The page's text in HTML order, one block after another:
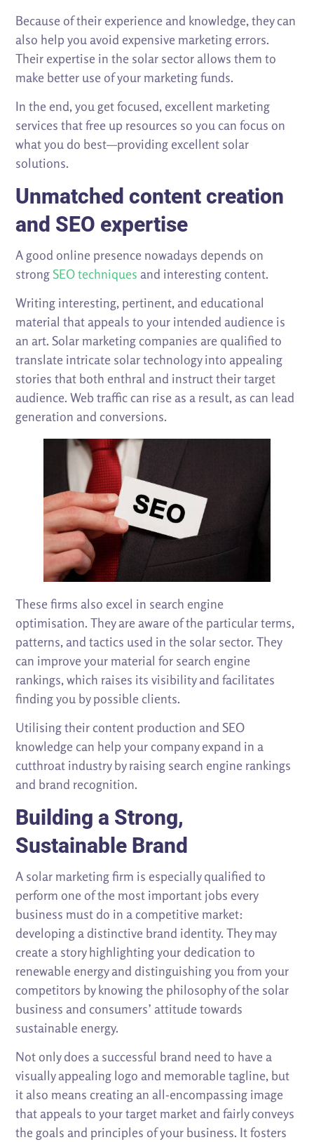
Because of their experience and knowledge, they can
also help you avoid expensive marketing errors.
Their expertise in the solar sector allows them to
make better use of your marketing funds.
In the end, you get focused, excellent marketing
services that free up resources so you can focus on
what you do best—providing excellent solar
solutions.
Unmatched content creation
and SEO expertise
A good online presence nowadays depends on
strong SEO techniques and interesting content.
Writing interesting, pertinent, and educational
material that appeals to your intended audience is
an art. Solar marketing companies are qualified to
translate intricate solar technology into appealing
stories that both enthral and instruct their target
audience. Web traffic can rise as a result, as can lead
generation and conversions.
These firms also excel in search engine
optimisation. They are aware of the particular terms,
patterns, and tactics used in the solar sector. They
can improve your material for search engine
rankings, which raises its visibility and facilitates
finding you by possible clients.
Utilising their content production and SEO
knowledge can help your company expand in a
cutthroat industry by raising search engine rankings
and brand recognition.
Building a Strong,
Sustainable Brand
A solar marketing firm is especially qualified to
perform one of the most important jobs every
business must do in a competitive market:
developing a distinctive brand identity. They may
create a story highlighting your dedication to
renewable energy and distinguishing you from your
competitors by knowing the philosophy of the solar
business and consumers’ attitude towards
sustainable energy.
Not only does a successful brand need to have a
visually appealing logo and memorable tagline, but
it also means creating an all-encompassing image
that appeals to your target market and fairly conveys
the goals and principles of your business. It fosters